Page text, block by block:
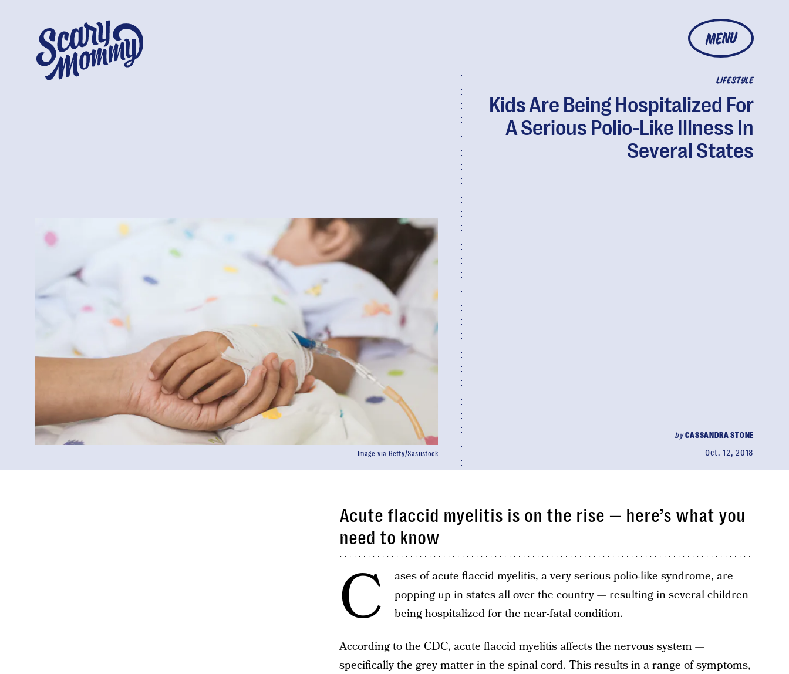
MENU
LIFESTYLE
Kids Are Being Hospitalized For
A Serious Polio-Like Illness In
Several States
byCASSANDRA STONE
Oct. 12, 2018
Image via Getty/Sasiistock
Acute flaccid myelitis is on the rise — here’s what you
need to know
C
ases of acute flaccid myelitis, a very serious polio-like syndrome, are
popping up in states all over the country — resulting in several children
being hospitalized for the near-fatal condition.
According to the CDC, acute flaccid myelitisaffects the nervous system —
specifically the grey matter in the spinal cord. This results in a range of symptoms,